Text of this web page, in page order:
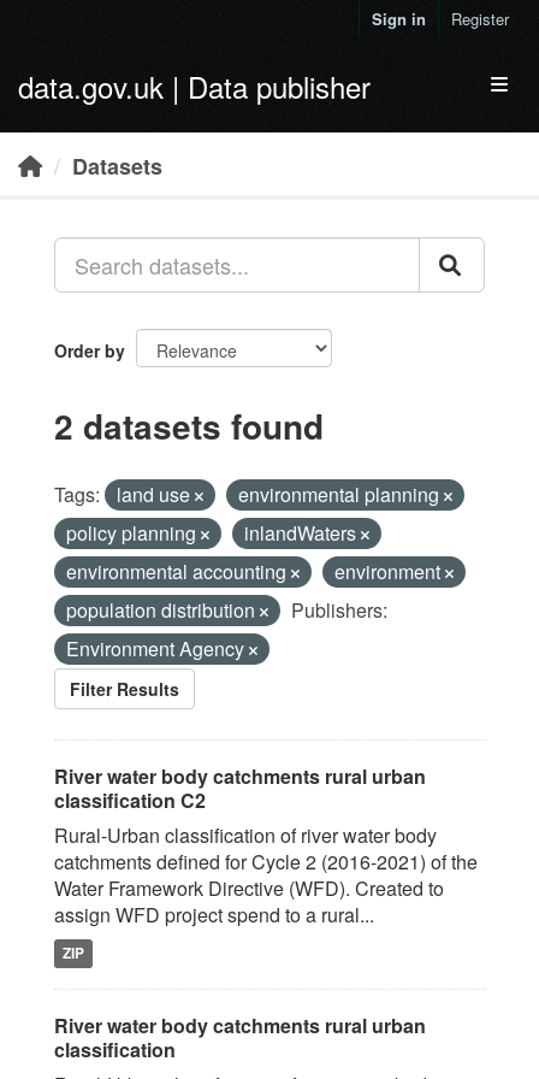
Sign in Register
data.gov.uk | Data publisher
Datasets
Order by
2 datasets found
Tags: land use
environmental planning
policy planning
inlandWaters
environmental accounting
environment
population distribution
Publishers:
Environment Agency
Filter Results
River water body catchments rural urban
classification C2
Rural-Urban classification of river water body
catchments defined for Cycle 2 (2016-2021) of the
Water Framework Directive (WFD). Created to
assign WFD project spend to a rural...
ZIP
River water body catchments rural urban
classification